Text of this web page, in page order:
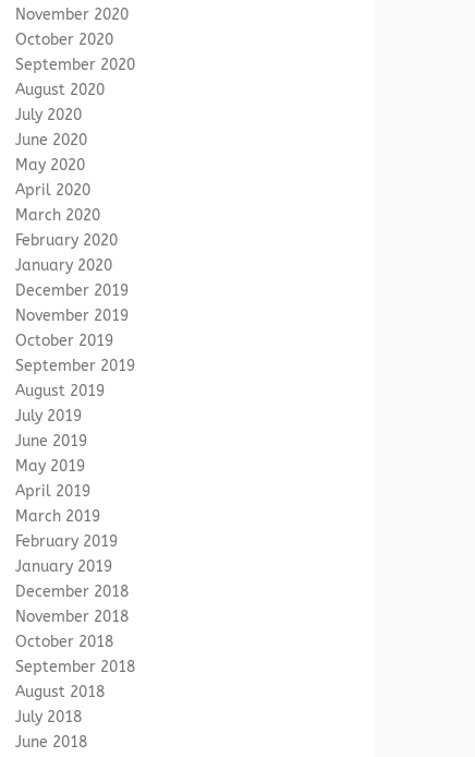
November 2020
October 2020
September 2020
August 2020
July 2020
June 2020
May 2020
April 2020
March 2020
February 2020
January 2020
December 2019
November 2019
October 2019
September 2019
August 2019
July 2019
June 2019
May 2019
April 2019
March 2019
February 2019
January 2019
December 2018
November 2018
October 2018
September 2018
August 2018
July 2018
June 2018